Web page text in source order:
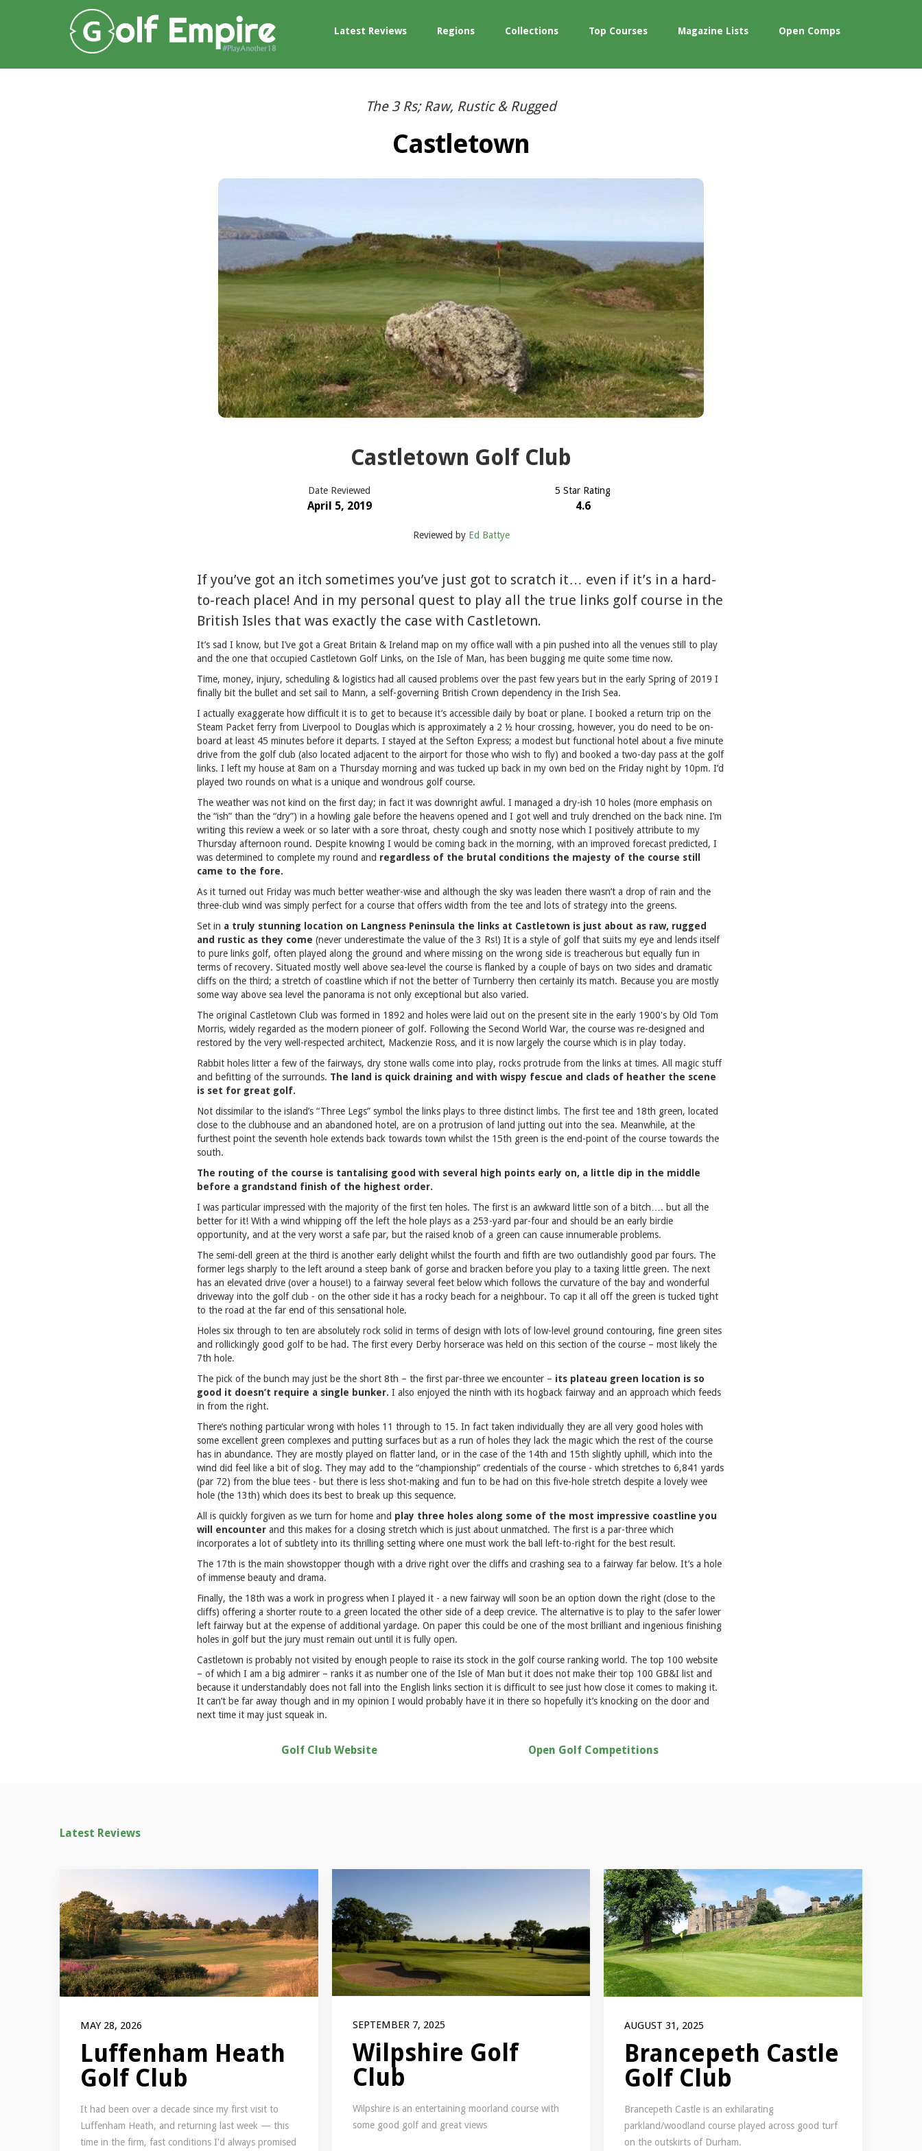
Latest Reviews Regions Collections Top Courses Magazine Lists Open Comps
The 3 Rs; Raw, Rustic & Rugged
Castletown
Castletown Golf Club
Date Reviewed
April 5, 2019
5 Star Rating
4.6
Reviewed by Ed Battye
If you’ve got an itch sometimes you’ve just got to scratch it… even if it’s in a hard-
to-reach place! And in my personal quest to play all the true links golf course in the
British Isles that was exactly the case with Castletown.
It’s sad I know, but I’ve got a Great Britain & Ireland map on my office wall with a pin pushed into all the venues still to play
and the one that occupied Castletown Golf Links, on the Isle of Man, has been bugging me quite some time now.
Time, money, injury, scheduling & logistics had all caused problems over the past few years but in the early Spring of 2019 I
finally bit the bullet and set sail to Mann, a self-governing British Crown dependency in the Irish Sea.
I actually exaggerate how difficult it is to get to because it’s accessible daily by boat or plane. I booked a return trip on the
Steam Packet ferry from Liverpool to Douglas which is approximately a 2 ½ hour crossing, however, you do need to be on-
board at least 45 minutes before it departs. I stayed at the Sefton Express; a modest but functional hotel about a five minute
drive from the golf club (also located adjacent to the airport for those who wish to fly) and booked a two-day pass at the golf
links. I left my house at 8am on a Thursday morning and was tucked up back in my own bed on the Friday night by 10pm. I’d
played two rounds on what is a unique and wondrous golf course.
The weather was not kind on the first day; in fact it was downright awful. I managed a dry-ish 10 holes (more emphasis on
the “ish” than the “dry”) in a howling gale before the heavens opened and I got well and truly drenched on the back nine. I’m
writing this review a week or so later with a sore throat, chesty cough and snotty nose which I positively attribute to my
Thursday afternoon round. Despite knowing I would be coming back in the morning, with an improved forecast predicted, I
was determined to complete my round and regardless of the brutal conditions the majesty of the course still
came to the fore.
As it turned out Friday was much better weather-wise and although the sky was leaden there wasn’t a drop of rain and the
three-club wind was simply perfect for a course that offers width from the tee and lots of strategy into the greens.
Set in a truly stunning location on Langness Peninsula the links at Castletown is just about as raw, rugged
and rustic as they come (never underestimate the value of the 3 Rs!) It is a style of golf that suits my eye and lends itself
to pure links golf, often played along the ground and where missing on the wrong side is treacherous but equally fun in
terms of recovery. Situated mostly well above sea-level the course is flanked by a couple of bays on two sides and dramatic
cliffs on the third; a stretch of coastline which if not the better of Turnberry then certainly its match. Because you are mostly
some way above sea level the panorama is not only exceptional but also varied.
The original Castletown Club was formed in 1892 and holes were laid out on the present site in the early 1900's by Old Tom
Morris, widely regarded as the modern pioneer of golf. Following the Second World War, the course was re-designed and
restored by the very well-respected architect, Mackenzie Ross, and it is now largely the course which is in play today.
Rabbit holes litter a few of the fairways, dry stone walls come into play, rocks protrude from the links at times. All magic stuff
and befitting of the surrounds. The land is quick draining and with wispy fescue and clads of heather the scene
is set for great golf.
Not dissimilar to the island’s “Three Legs” symbol the links plays to three distinct limbs. The first tee and 18th green, located
close to the clubhouse and an abandoned hotel, are on a protrusion of land jutting out into the sea. Meanwhile, at the
furthest point the seventh hole extends back towards town whilst the 15th green is the end-point of the course towards the
south.
The routing of the course is tantalising good with several high points early on, a little dip in the middle
before a grandstand finish of the highest order.
I was particular impressed with the majority of the first ten holes. The first is an awkward little son of a bitch…. but all the
better for it! With a wind whipping off the left the hole plays as a 253-yard par-four and should be an early birdie
opportunity, and at the very worst a safe par, but the raised knob of a green can cause innumerable problems.
The semi-dell green at the third is another early delight whilst the fourth and fifth are two outlandishly good par fours. The
former legs sharply to the left around a steep bank of gorse and bracken before you play to a taxing little green. The next
has an elevated drive (over a house!) to a fairway several feet below which follows the curvature of the bay and wonderful
driveway into the golf club - on the other side it has a rocky beach for a neighbour. To cap it all off the green is tucked tight
to the road at the far end of this sensational hole.
Holes six through to ten are absolutely rock solid in terms of design with lots of low-level ground contouring, fine green sites
and rollickingly good golf to be had. The first every Derby horserace was held on this section of the course – most likely the
7th hole.
The pick of the bunch may just be the short 8th – the first par-three we encounter – its plateau green location is so
good it doesn’t require a single bunker. I also enjoyed the ninth with its hogback fairway and an approach which feeds
in from the right.
There’s nothing particular wrong with holes 11 through to 15. In fact taken individually they are all very good holes with
some excellent green complexes and putting surfaces but as a run of holes they lack the magic which the rest of the course
has in abundance. They are mostly played on flatter land, or in the case of the 14th and 15th slightly uphill, which into the
wind did feel like a bit of slog. They may add to the “championship” credentials of the course - which stretches to 6,841 yards
(par 72) from the blue tees - but there is less shot-making and fun to be had on this five-hole stretch despite a lovely wee
hole (the 13th) which does its best to break up this sequence.
All is quickly forgiven as we turn for home and play three holes along some of the most impressive coastline you
will encounter and this makes for a closing stretch which is just about unmatched. The first is a par-three which
incorporates a lot of subtlety into its thrilling setting where one must work the ball left-to-right for the best result.
The 17th is the main showstopper though with a drive right over the cliffs and crashing sea to a fairway far below. It’s a hole
of immense beauty and drama.
Finally, the 18th was a work in progress when I played it - a new fairway will soon be an option down the right (close to the
cliffs) offering a shorter route to a green located the other side of a deep crevice. The alternative is to play to the safer lower
left fairway but at the expense of additional yardage. On paper this could be one of the most brilliant and ingenious finishing
holes in golf but the jury must remain out until it is fully open.
Castletown is probably not visited by enough people to raise its stock in the golf course ranking world. The top 100 website
– of which I am a big admirer – ranks it as number one of the Isle of Man but it does not make their top 100 GB&I list and
because it understandably does not fall into the English links section it is difficult to see just how close it comes to making it.
It can’t be far away though and in my opinion I would probably have it in there so hopefully it’s knocking on the door and
next time it may just squeak in.
Golf Club Website Open Golf Competitions
Latest Reviews
MAY 28, 2026
Luffenham Heath
Golf Club
It had been over a decade since my first visit to
Luffenham Heath, and returning last week — this
time in the firm, fast conditions I'd always promised
SEPTEMBER 7, 2025
Wilpshire Golf
Club
Wilpshire is an entertaining moorland course with
some good golf and great views
AUGUST 31, 2025
Brancepeth Castle
Golf Club
Brancepeth Castle is an exhilarating
parkland/woodland course played across good turf
on the outskirts of Durham.